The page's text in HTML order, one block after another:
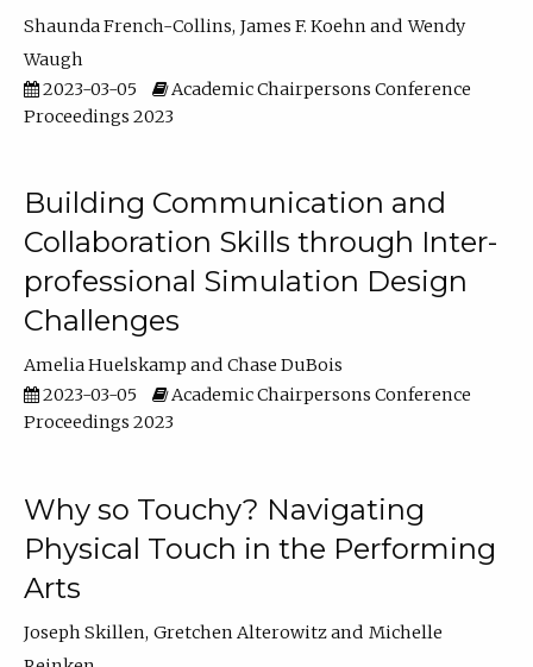
Shaunda French-Collins James F. Koehn
Wendy
Waugh
2023-03-05
Academic Chairpersons Conference
Proceedings 2023
Building Communication and
Collaboration Skills through Inter-
professional Simulation Design
Challenges
Amelia Huelskamp
Chase DuBois
2023-03-05
Academic Chairpersons Conference
Proceedings 2023
Why so Touchy? Navigating
Physical Touch in the Performing
Arts
Joseph Skillen Gretchen Alterowitz
Michelle